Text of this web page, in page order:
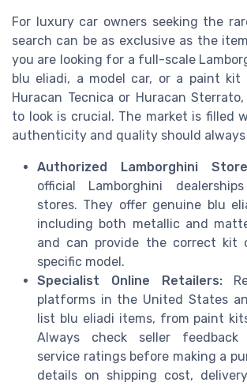
For luxury car owners seeking the
search can be as exclusive as the
you are looking for a full-scale
blu eliadi, a model car, or a paint
Huracan Tecnica or Huracan
to look is crucial. The market is filled
authenticity and quality should always
Authorized Lamborghini
official Lamborghini
stores. They offer genuine blu
including both metallic and
and can provide the correct kit
specific model.
Specialist Online Retailers:
platforms in the United States
list blu eliadi items, from paint
Always check seller feedback
service ratings before making a
details on shipping cost,